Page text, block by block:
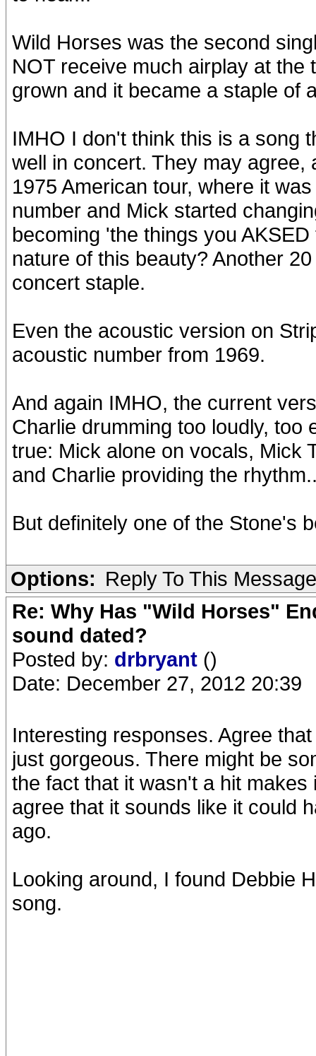
Wild Horses was the second
NOT receive much airplay at
grown and it became a staple of
IMHO I don't think this is a song
well in concert. They may
1975 American tour, where it
number and Mick started
becoming 'the things you
nature of this beauty? Another
concert staple.
Even the acoustic version on
acoustic number from 1969.
And again IMHO, the current
Charlie drumming too loudly, too
true: Mick alone on vocals, Mick
and Charlie providing the
But definitely one of the Stone's
Options: Reply To This Message
Re: Why Has "Wild Horses"
sound dated?
Posted by: drbryant ()
Date: December 27, 2012 20:39
Interesting responses. Agree
just gorgeous. There might be
the fact that it wasn't a hit
agree that it sounds like it could
ago.
Looking around, I found Debbie
song.